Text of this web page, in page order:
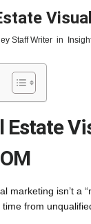
Staff Writer in
Estate
marketing isn’t a
from